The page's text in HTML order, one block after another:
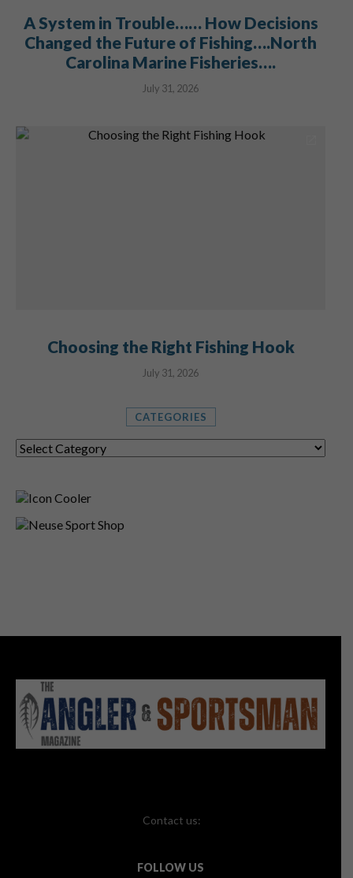
A System in Trouble…… How Decisions
Changed the Future of Fishing….North
Carolina Marine Fisheries….
July 31, 2026
Choosing the Right Fishing Hook
July 31, 2026
CATEGORIES
Contact us:
FOLLOW US